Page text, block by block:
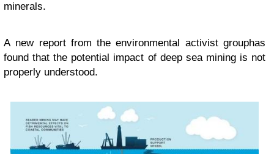
minerals.
A new report from the environmental activist grouphas
found that the potential impact of deep sea mining is not
properly understood.